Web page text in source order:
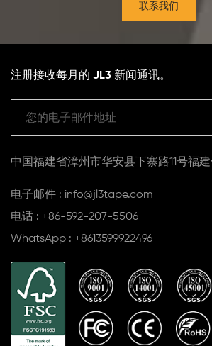
联系我们
注册接收每月的 JL3 新闻通讯。
中国福建省漳州市华安县下寨路11号福
电子邮件 : info@jl3tape.com
电话 : +86-592-207-5506
WhatsApp : +8613599922496